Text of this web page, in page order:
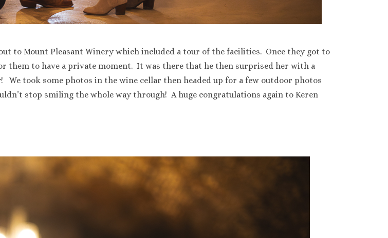
to Mount Pleasant Winery which included a tour of the facilities. Once they got to
them to have a private moment. It was there that he then surprised her with a
We took some photos in the wine cellar then headed up for a few outdoor photos
stop smiling the whole way through! A huge congratulations again to Keren